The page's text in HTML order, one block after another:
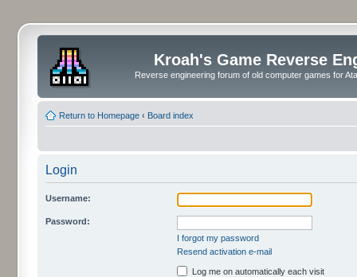
Kroah's Game Reverse
Reverse engineering forum of old computer games for
Return to Homepage ‹ Board index
Login
Username:
Password:
I forgot my password
Resend activation e-mail
Log me on automatically each visit